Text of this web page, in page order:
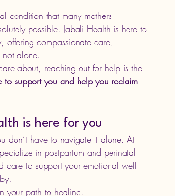
condition that many mothers
possible. Jabali Health is here to
offering compassionate care,
not alone.
about, reaching out for help is the
to support you and help you reclaim
is here for you
don’t have to navigate it alone. At
in postpartum and perinatal
care to support your emotional well-
your path to healing.